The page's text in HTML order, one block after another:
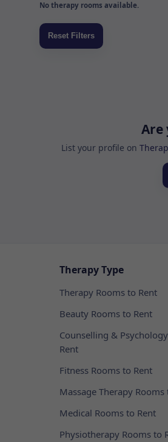
No therapy rooms available.
Are
List your profile on
Therapy Type
Therapy Rooms to Rent
Beauty Rooms to Rent
Counselling &
Rent
Fitness Rooms to Rent
Massage Therapy Rooms
Medical Rooms to Rent
Physiotherapy Rooms to